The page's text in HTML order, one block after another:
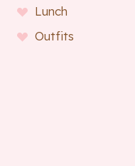
Lunch
Outfits